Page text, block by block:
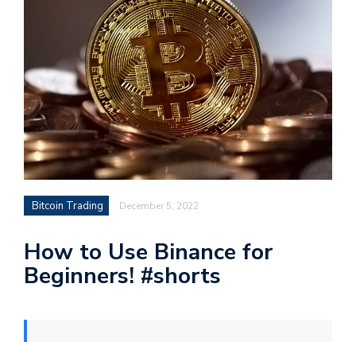
Bitcoin Trading December 5, 2022
How to Use Binance for
Beginners! #shorts